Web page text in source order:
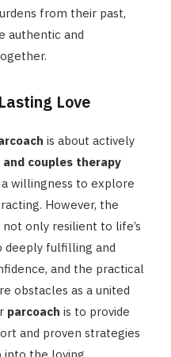
from their past,
authentic and
Love
is about actively
couples therapy
willingness to explore
However, the
only resilient to life’s
deeply fulfilling and
and the practical
obstacles as a united
parcoach is to provide
and proven strategies